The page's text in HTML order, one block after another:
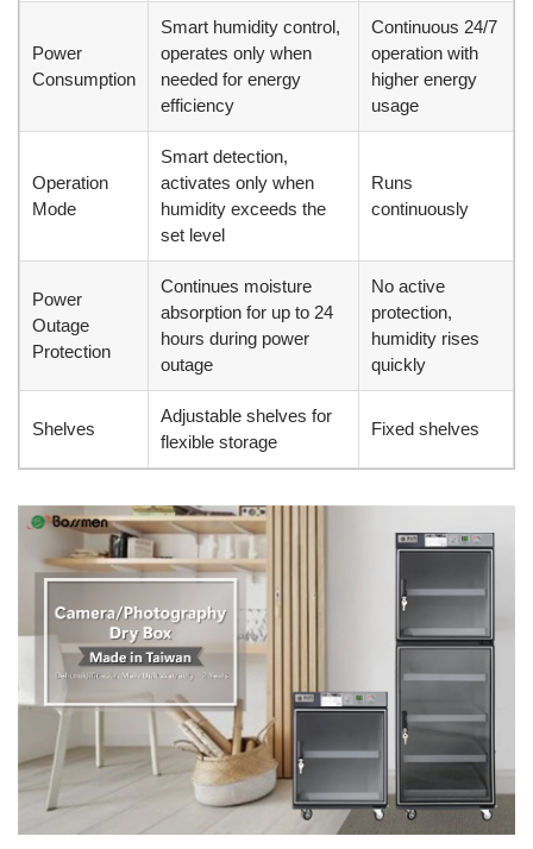
Power
Consumption
Smart humidity control,
operates only when
needed for energy
efficiency
Continuous 24/7
operation with
higher energy
usage
Operation
Mode
Smart detection,
activates only when
humidity exceeds the
set level
Runs
continuously
Power
Outage
Protection
Continues moisture
absorption for up to 24
hours during power
outage
No active
protection,
humidity rises
quickly
Shelves
Adjustable shelves for
flexible storage
Fixed shelves